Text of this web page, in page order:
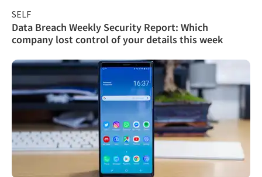
SELF
Data Breach Weekly Security Report: Which
company lost control of your details this week